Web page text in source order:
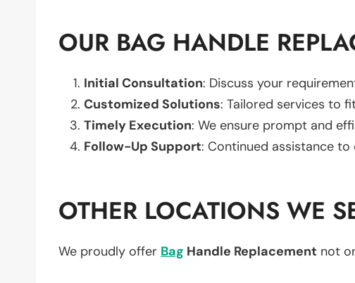
OUR BAG HANDLE
Initial Consultation: Discuss your
Customized Solutions: Tailored services to
Timely Execution: We ensure prompt and
Follow-Up Support: Continued assistance
OTHER LOCATIONS WE
We proudly offer Bag Handle Replacement not